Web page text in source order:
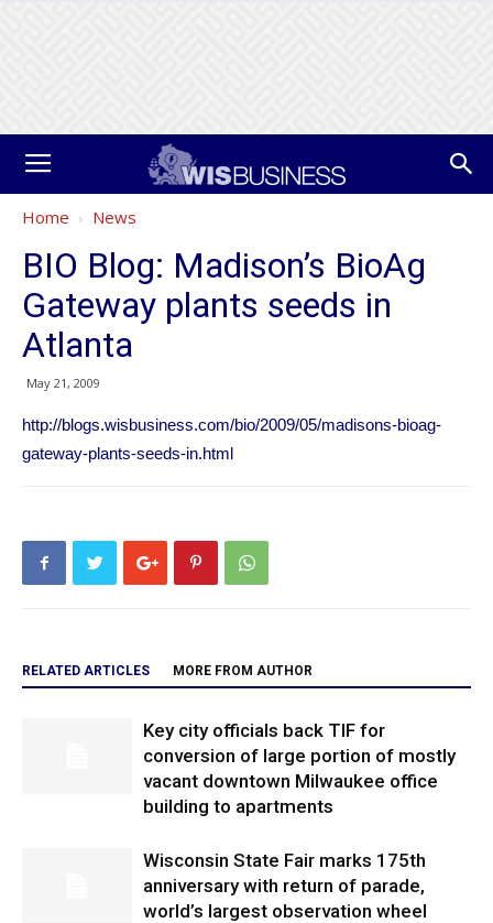
Home News
BIO Blog: Madison’s BioAg
Gateway plants seeds in
Atlanta
May 21, 2009
http://blogs.wisbusiness.com/bio/2009/05/madisons-bioag-
gateway-plants-seeds-in.html
RELATED ARTICLES MORE FROM AUTHOR
Key city officials back TIF for
conversion of large portion of mostly
vacant downtown Milwaukee office
building to apartments
Wisconsin State Fair marks 175th
anniversary with return of parade,
world’s largest observation wheel